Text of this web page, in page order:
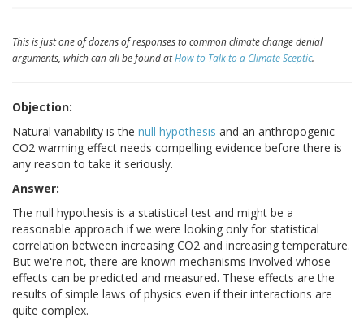
This is just one of dozens of responses to common climate change denial
arguments, which can all be found atHow to Talk to a Climate Sceptic.
Objection:
Natural variability is the null hypothesis and an anthropogenic
CO2 warming effect needs compelling evidence before there is
any reason to take it seriously.
Answer:
The null hypothesis is a statistical test and might be a
reasonable approach if we were looking only for statistical
correlation between increasing CO2 and increasing temperature.
But we're not, there are known mechanisms involved whose
effects can be predicted and measured. These effects are the
results of simple laws of physics even if their interactions are
quite complex.